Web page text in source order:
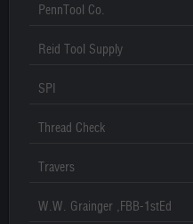
PennTool Co.
Reid Tool Supply
SPI
Thread Check
Travers
W.W. Grainger ,FBB-1stEd